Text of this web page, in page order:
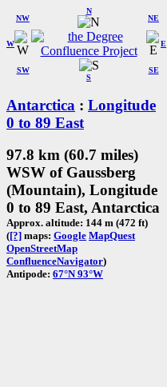
W
NW
N
NE
SW
S
SE
E
Antarctica : Longitude
0 to 89 East
97.8 km (60.7 miles)
WSW of Gaussberg
(Mountain), Longitude
0 to 89 East, Antarctica
Approx. altitude: 144 m (472 ft)
([?] maps: Google MapQuest
OpenStreetMap
ConfluenceNavigator)
Antipode: 67°N 93°W